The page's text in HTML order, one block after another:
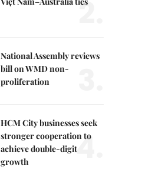
2.
National Assembly reviews
bill on WMD non-
proliferation
HCM City businesses seek
stronger cooperation to
achieve double-digit
growth
4.